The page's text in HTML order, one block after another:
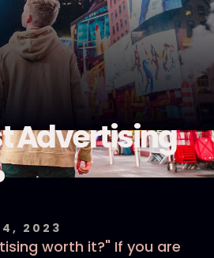
Advertising
2023
worth it?" If you are